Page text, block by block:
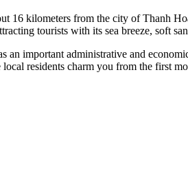
16 kilometers from the city of Thanh
tourists with its sea breeze, soft
an important administrative and
residents charm you from the first